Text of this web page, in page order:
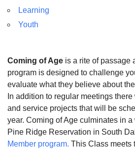
Learning
Youth
Coming of Age is a rite of passage
program is designed to challenge
evaluate what they believe about
In addition to regular meetings
and service projects that will be
year. Coming of Age culminates in
Pine Ridge Reservation in South
Member program. This Class meets